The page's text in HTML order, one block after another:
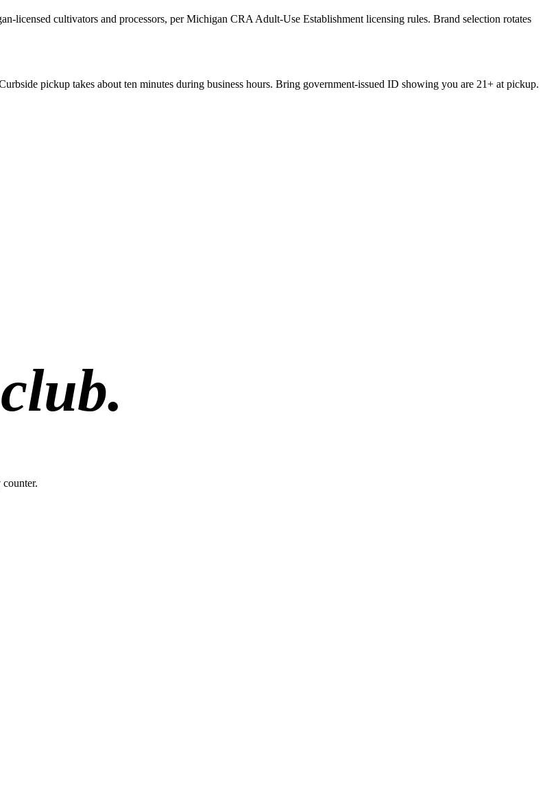
licensed cultivators and processors, per Michigan CRA Adult-Use Establishment licensing rules. Brand selection rotates
pickup takes about ten minutes during business hours. Bring government-issued ID showing you are 21+ at pickup.
club.